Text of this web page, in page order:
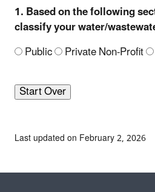
1. Based on the following
classify your water/
Public
Private Non-Profit
Start Over
Last updated on February 2, 2026